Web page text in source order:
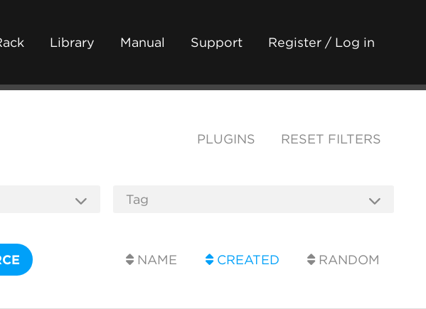
Library Manual Support Register / Log in
PLUGINS RESET FILTERS
NAME CREATED RANDOM